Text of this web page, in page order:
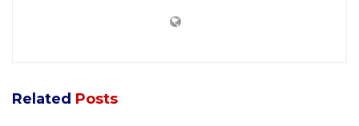
Related Posts